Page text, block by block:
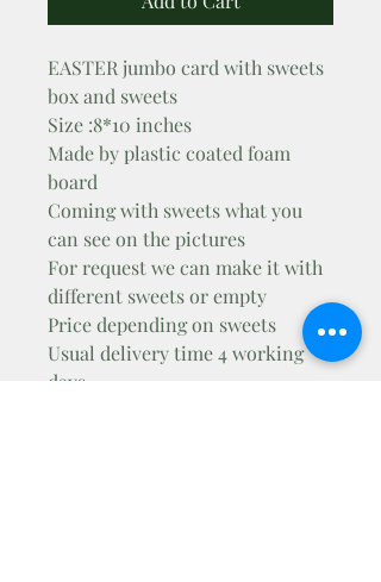
EASTER jumbo card with sweets
box and sweets
Size :8*10 inches
Made by plastic coated foam
board
Coming with sweets what you
can see on the pictures
For request we can make it with
different sweets or empty
Price depending on sweets
Usual delivery time 4 working
days